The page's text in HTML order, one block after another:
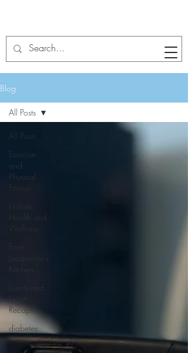
Blog
All Posts
Exercise
and
Physical
Fitness
Health and
Wellness
Jacqueline's
Learn:
Recap!
diabetes
All Posts